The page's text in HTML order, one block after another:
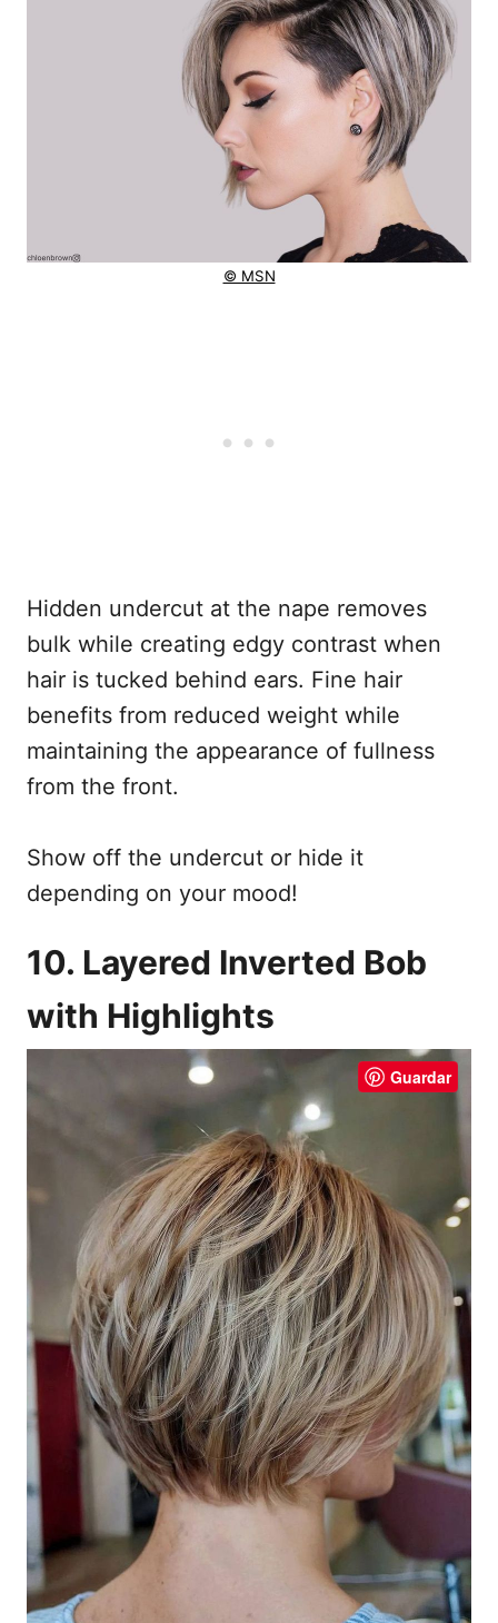
© MSN
Hidden undercut at the nape removes
bulk while creating edgy contrast when
hair is tucked behind ears. Fine hair
benefits from reduced weight while
maintaining the appearance of fullness
from the front.
Show off the undercut or hide it
depending on your mood!
10. Layered Inverted Bob
with Highlights
Guardar